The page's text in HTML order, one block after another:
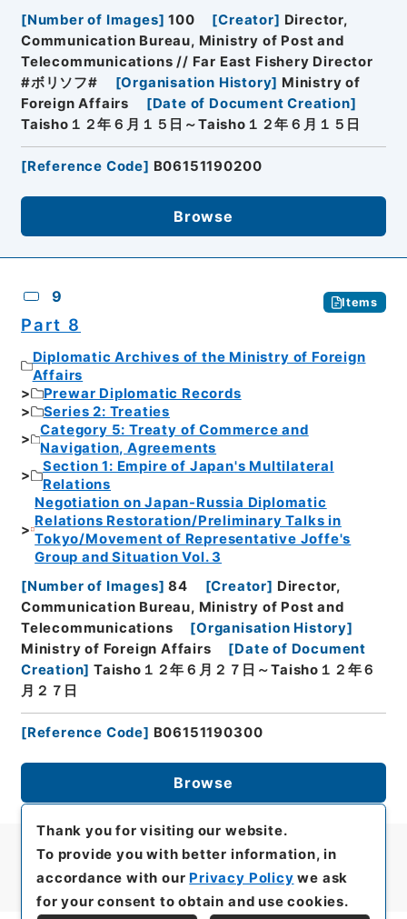
[Number of Images] 100 [Creator] Director,
Communication Bureau, Ministry of Post and
Telecommunications // Far East Fishery Director
#ボリソフ#
[Organisation History] Ministry of
Foreign Affairs
[Date of Document Creation]
Taisho１２年６月１５日～Taisho１２年６月１５日
[Reference Code] B06151190200
Browse
9 Items
Part 8
Diplomatic Archives of the Ministry of Foreign
Affairs
Prewar Diplomatic Records
Series 2: Treaties
Category 5: Treaty of Commerce and
Navigation, Agreements
Section 1: Empire of Japan's Multilateral
Relations
Negotiation on Japan-Russia Diplomatic
Relations Restoration/Preliminary Talks in
Tokyo/Movement of Representative Joffe's
Group and Situation Vol. 3
[Number of Images] 84 [Creator] Director,
Communication Bureau, Ministry of Post and
Telecommunications
[Organisation History]
Ministry of Foreign Affairs
[Date of Document
Creation] Taisho１２年６月２７日～Taisho１２年６
月２７日
[Reference Code] B06151190300
Browse
Thank you for visiting our website.
To provide you with better information, in
accordance with our Privacy Policy we ask
for your consent to obtain and use cookies.